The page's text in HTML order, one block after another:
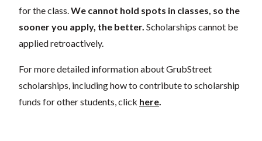
for the class. We cannot hold spots in classes, so the
sooner you apply, the better. Scholarships cannot be
applied retroactively.
For more detailed information about GrubStreet
scholarships, including how to contribute to scholarship
funds for other students, click here